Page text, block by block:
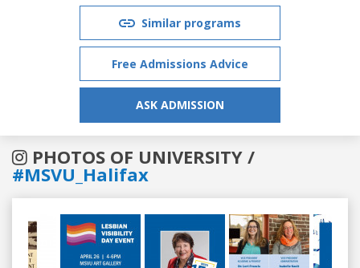
Similar programs
Free Admissions Advice
ASK ADMISSION
PHOTOS OF UNIVERSITY /
#MSVU_Halifax